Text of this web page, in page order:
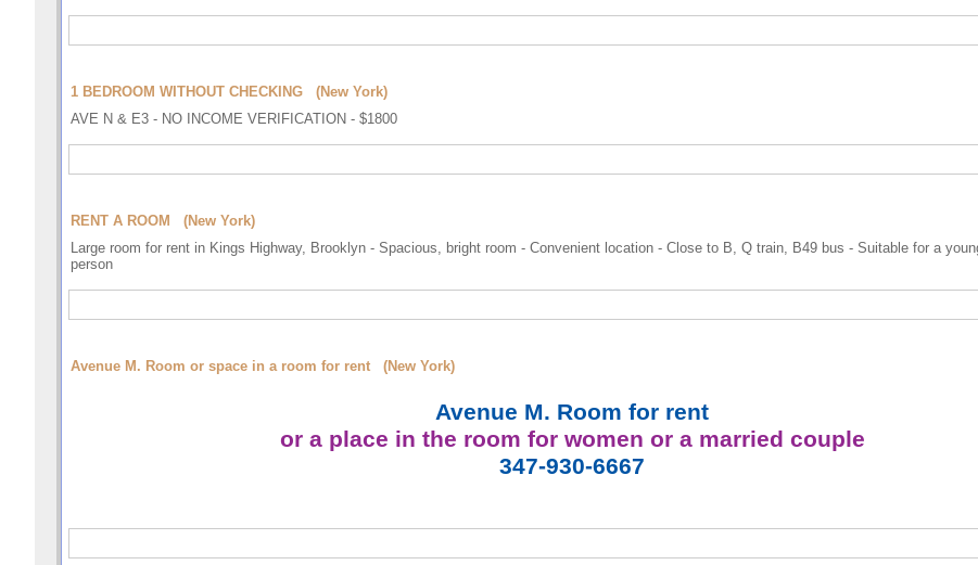
1 BEDROOM WITHOUT CHECKING (New York)
AVE N & E3 - NO INCOME VERIFICATION - $1800
RENT A ROOM (New York)
Large room for rent in Kings Highway, Brooklyn - Spacious, bright room - Convenient location - Close to B, Q train, B49 bus - Suitable for a
person
Avenue M. Room or space in a room for rent (New York)
Avenue M. Room for rent
or a place in the room for women or a married couple
347-930-6667